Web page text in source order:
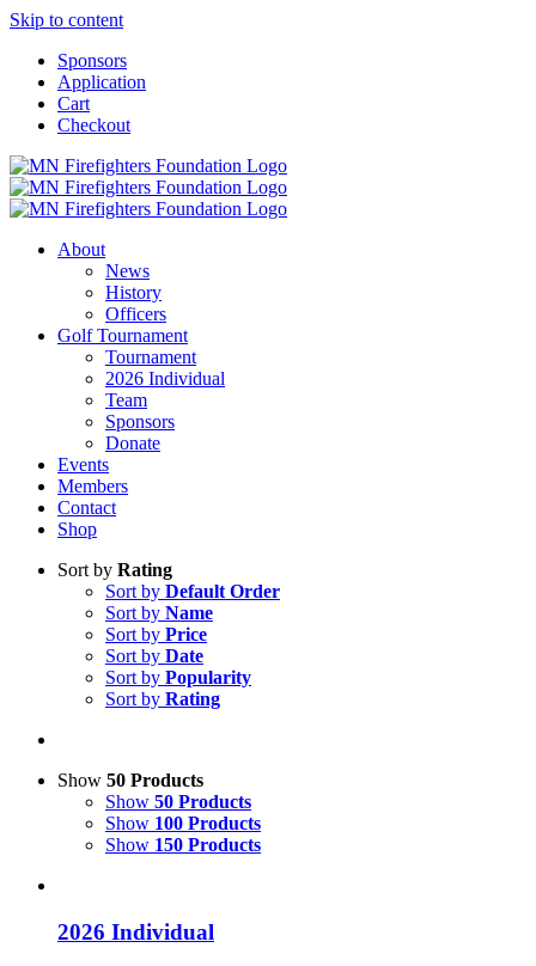
Skip to content
Sponsors
Application
Cart
Checkout
About
News
History
Officers
Golf Tournament
Tournament
2026 Individual
Team
Sponsors
Donate
Events
Members
Contact
Shop
Sort by Rating
Sort by Default Order
Sort by Name
Sort by Price
Sort by Date
Sort by Popularity
Sort by Rating
Show 50 Products
Show 50 Products
Show 100 Products
Show 150 Products
2026 Individual